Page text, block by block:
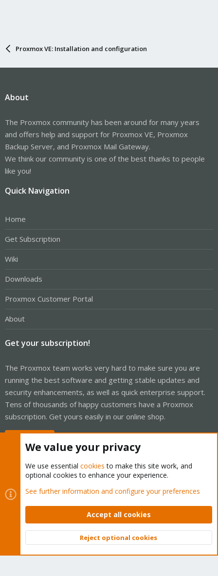
Proxmox VE: Installation and configuration
About
The Proxmox community has been around for many years
and offers help and support for Proxmox VE, Proxmox
Backup Server, and Proxmox Mail Gateway.
We think our community is one of the best thanks to people
like you!
Quick Navigation
Home
Get Subscription
Wiki
Downloads
Proxmox Customer Portal
About
Get your subscription!
The Proxmox team works very hard to make sure you are
running the best software and getting stable updates and
security enhancements, as well as quick enterprise support.
Tens of thousands of happy customers have a Proxmox
subscription. Get yours easily in our online shop.
Cookies
Proxmox Support Forum - Light Mode
Contact us
Terms and rules Privacy policy Help Home
Community platform by XenForo © 2010-2026 XenForo Ltd.
Top
We value your privacy
We use essential cookies to make this site work, and
optional cookies to enhance your experience.
See further information and configure your preferences
Accept all cookies
Reject optional cookies